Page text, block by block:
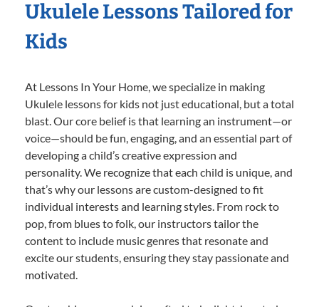
Ukulele Lessons Tailored for
Kids
At Lessons In Your Home, we specialize in making
Ukulele lessons for kids not just educational, but a total
blast. Our core belief is that learning an instrument—or
voice—should be fun, engaging, and an essential part of
developing a child’s creative expression and
personality. We recognize that each child is unique, and
that’s why our lessons are custom-designed to fit
individual interests and learning styles. From rock to
pop, from blues to folk, our instructors tailor the
content to include music genres that resonate and
excite our students, ensuring they stay passionate and
motivated.